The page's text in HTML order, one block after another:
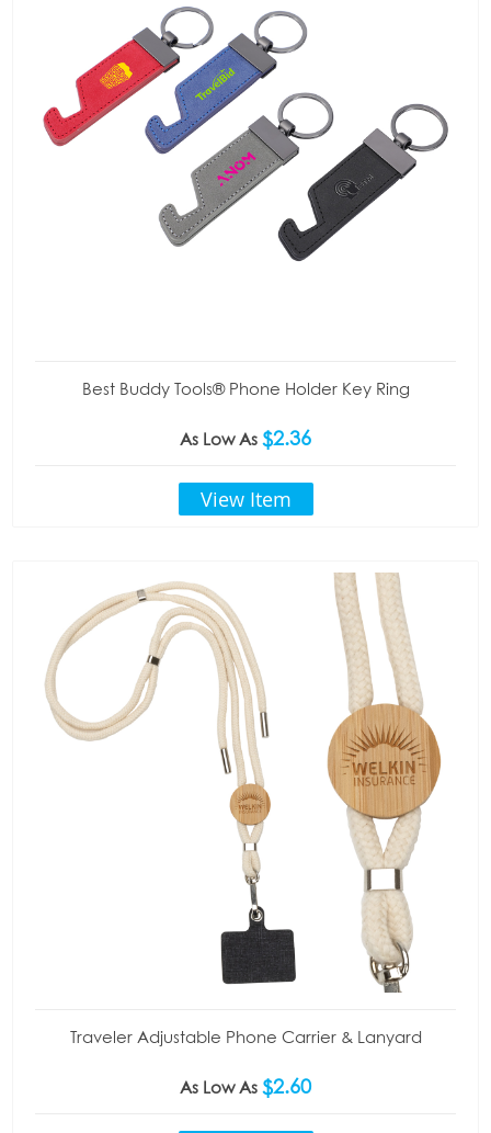
Best Buddy Tools® Phone Holder Key Ring
As Low As $2.36
View Item
Traveler Adjustable Phone Carrier & Lanyard
As Low As $2.60